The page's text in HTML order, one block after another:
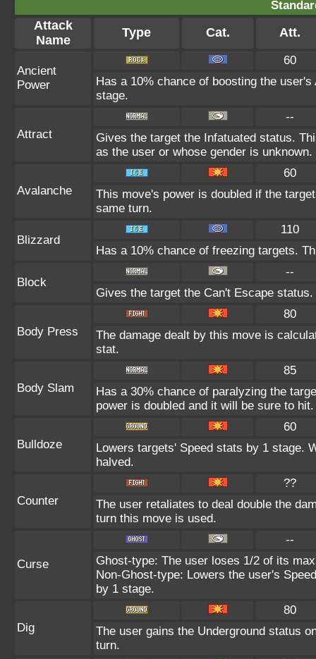
Attack
Name
Type Cat. Att.
Ancient
Power
60
Has a 10% chance of boosting the
stage.
Attract
--
Gives the target the Infatuated status.
as the user or whose gender is unknown.
Avalanche
60
This move's power is doubled if the
same turn.
Blizzard
110
Has a 10% chance of freezing targets.
Block
--
Gives the target the Can't Escape status.
Body Press
80
The damage dealt by this move is
stat.
Body Slam
85
Has a 30% chance of paralyzing the
power is doubled and it will be sure to hit.
Bulldoze
60
Lowers targets' Speed stats by 1 stage.
halved.
Counter
??
The user retaliates to deal double the
turn this move is used.
Curse
--
Ghost-type: The user loses 1/2 of its
Non-Ghost-type: Lowers the user's
by 1 stage.
Dig
80
The user gains the Underground status
turn.